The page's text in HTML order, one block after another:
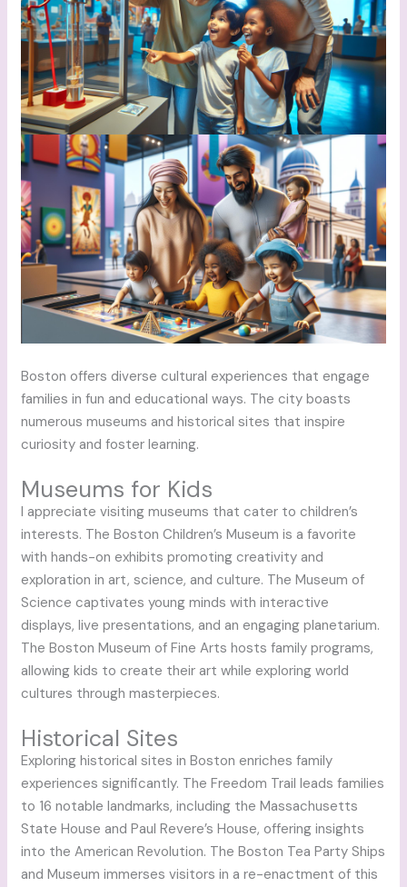
Boston offers diverse cultural experiences that engage
families in fun and educational ways. The city boasts
numerous museums and historical sites that inspire
curiosity and foster learning.
Museums for Kids
I appreciate visiting museums that cater to children’s
interests. The Boston Children’s Museum is a favorite
with hands-on exhibits promoting creativity and
exploration in art, science, and culture. The Museum of
Science captivates young minds with interactive
displays, live presentations, and an engaging planetarium.
The Boston Museum of Fine Arts hosts family programs,
allowing kids to create their art while exploring world
cultures through masterpieces.
Historical Sites
Exploring historical sites in Boston enriches family
experiences significantly. The Freedom Trail leads families
to 16 notable landmarks, including the Massachusetts
State House and Paul Revere’s House, offering insights
into the American Revolution. The Boston Tea Party Ships
and Museum immerses visitors in a re-enactment of this